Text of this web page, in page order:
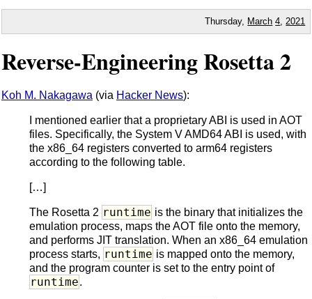
Thursday, March 4 2021
Reverse-Engineering Rosetta 2
Koh M. Nakagawa (via Hacker News):
I mentioned earlier that a proprietary ABI is used in AOT
files. Specifically, the System V AMD64 ABI is used, with
the x86_64 registers converted to arm64 registers
according to the following table.
[…]
The Rosetta 2 runtime is the binary that initializes the
emulation process, maps the AOT file onto the memory,
and performs JIT translation. When an x86_64 emulation
process starts, runtime is mapped onto the memory,
and the program counter is set to the entry point of
runtime.